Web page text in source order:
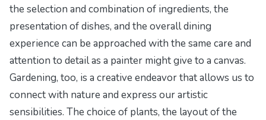
the selection and combination of ingredients, the
presentation of dishes, and the overall dining
experience can be approached with the same care and
attention to detail as a painter might give to a canvas.
Gardening, too, is a creative endeavor that allows us to
connect with nature and express our artistic
sensibilities. The choice of plants, the layout of the